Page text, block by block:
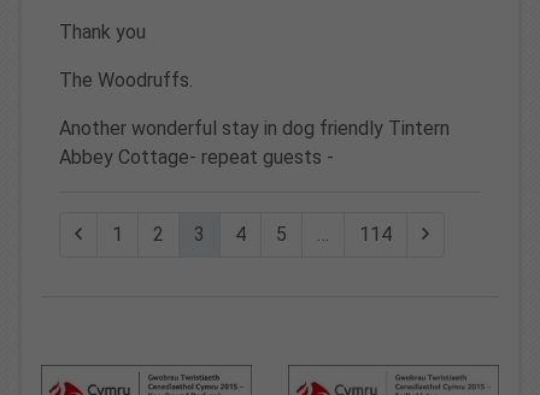
Thank you
The Woodruffs.
Another wonderful stay in dog friendly Tintern
Abbey Cottage- repeat guests -
1 2 3 4 5 … 114